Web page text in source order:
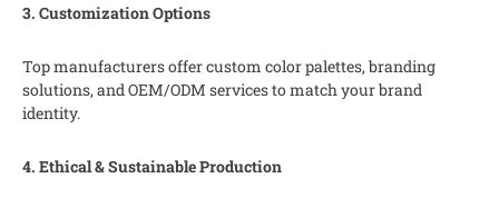
3. Customization Options
Top manufacturers offer custom color palettes, branding
solutions, and OEM/ODM services to match your brand
identity.
4. Ethical & Sustainable Production